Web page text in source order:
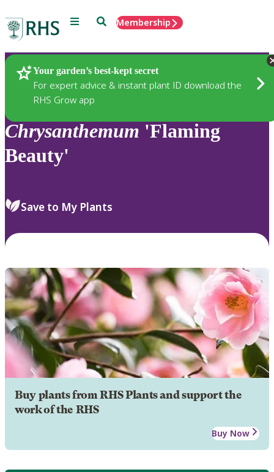
Menu SearchMembership
Your garden’s best-kept secret
For expert advice & instant plant ID download the
RHS Grow app
Plants
Chrysanthemum 'Flaming
Beauty'
Save to My Plants
Buy plants from RHS Plants and support the
work of the RHS
Buy Now